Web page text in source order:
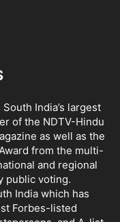
India’s largest
of the NDTV-Hindu
as well as the
from the multi-
and regional
public voting.
India which has
Forbes-listed